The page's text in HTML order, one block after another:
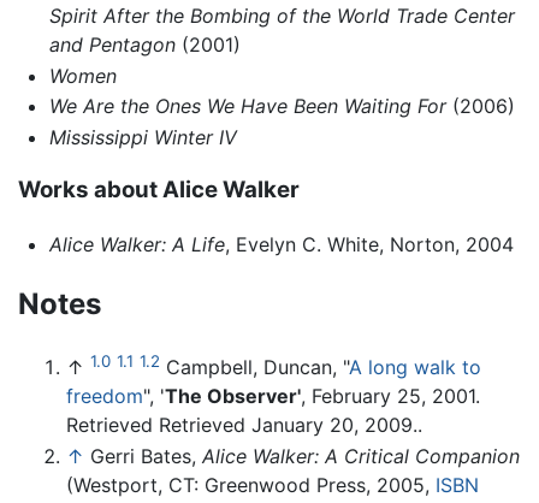
Spirit After the Bombing of the World Trade Center
and Pentagon(2001)
Women
We Are the Ones We Have Been Waiting For(2006)
Mississippi Winter IV
Works about Alice Walker
Alice Walker: A Life, Evelyn C. White, Norton, 2004
Notes
↑ 1.0 1.1 1.2 Campbell, Duncan, "A long walk to
freedom", 'The Observer', February 25, 2001.
Retrieved Retrieved January 20, 2009..
↑ Gerri Bates, Alice Walker: A Critical Companion
(Westport, CT: Greenwood Press, 2005, ISBN